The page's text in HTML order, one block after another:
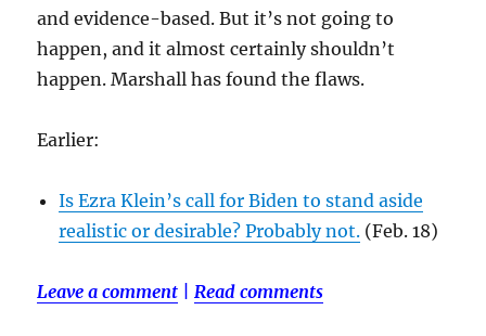
and evidence-based. But it’s not going to
happen, and it almost certainly shouldn’t
happen. Marshall has found the flaws.
Earlier:
Is Ezra Klein’s call for Biden to stand aside
realistic or desirable? Probably not. (Feb. 18)
Leave a comment Read comments